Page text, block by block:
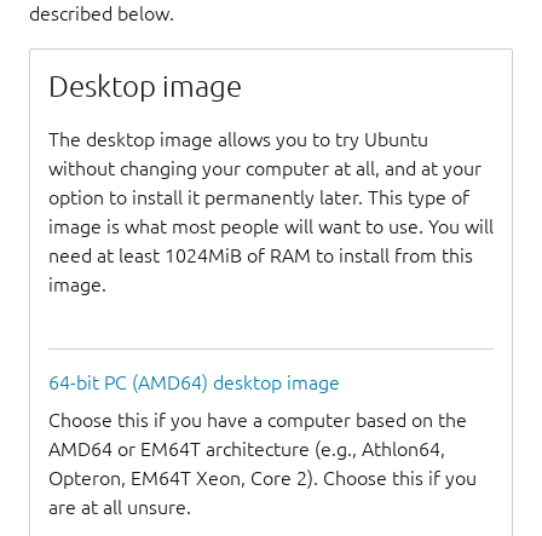
described below.
Desktop image
The desktop image allows you to try Ubuntu
without changing your computer at all, and at your
option to install it permanently later. This type of
image is what most people will want to use. You will
need at least 1024MiB of RAM to install from this
image.
64-bit PC (AMD64) desktop image
Choose this if you have a computer based on the
AMD64 or EM64T architecture (e.g., Athlon64,
Opteron, EM64T Xeon, Core 2). Choose this if you
are at all unsure.